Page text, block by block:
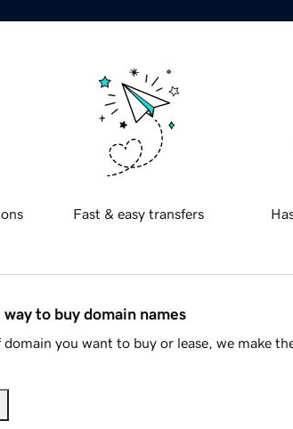
Fast & easy transfers
to buy domain names
you want to buy or lease, we make